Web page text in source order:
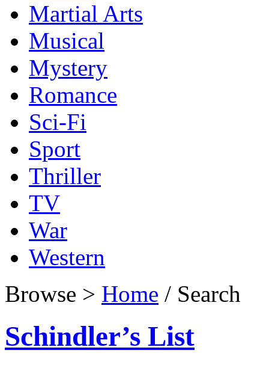
Martial Arts
Musical
Mystery
Romance
Sci-Fi
Sport
Thriller
TV
War
Western
Browse > Home / Search
Schindler’s List